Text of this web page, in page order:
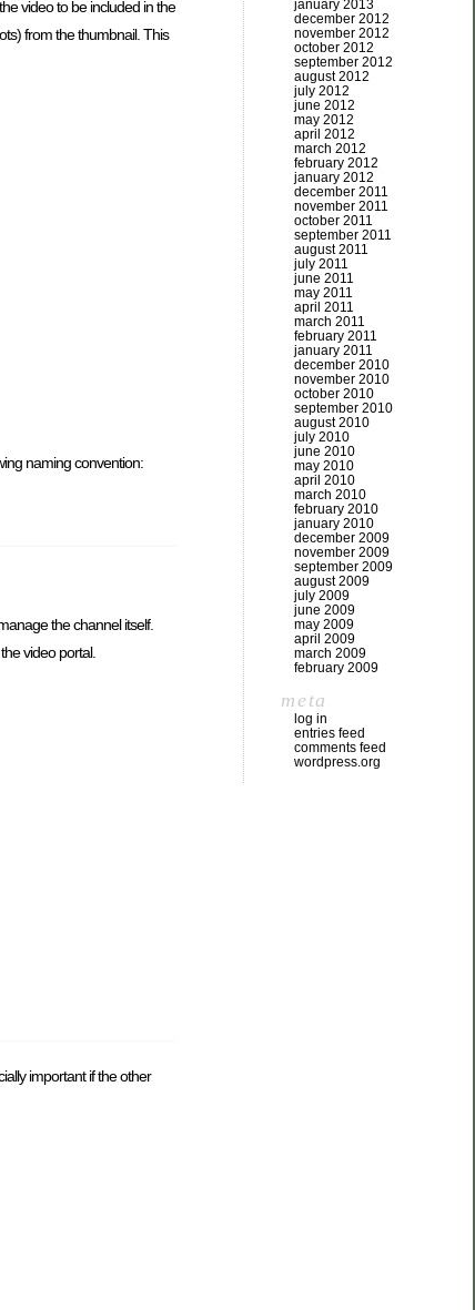
video to be included in the
from the thumbnail. This
naming convention:
the channel itself.
video portal.
important if the other
january 2013
december 2012
november 2012
october 2012
september 2012
august 2012
july 2012
june 2012
may 2012
april 2012
march 2012
february 2012
january 2012
december 2011
november 2011
october 2011
september 2011
august 2011
july 2011
june 2011
may 2011
april 2011
march 2011
february 2011
january 2011
december 2010
november 2010
october 2010
september 2010
august 2010
july 2010
june 2010
may 2010
april 2010
march 2010
february 2010
january 2010
december 2009
november 2009
september 2009
august 2009
july 2009
june 2009
may 2009
april 2009
march 2009
february 2009
meta
log in
entries feed
comments feed
wordpress.org